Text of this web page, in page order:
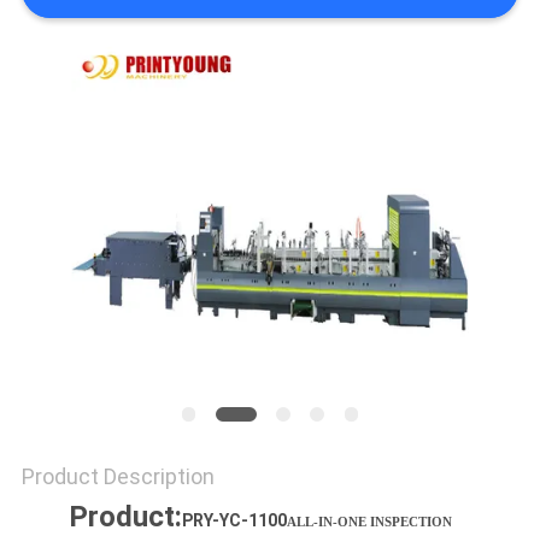
Product Description
Product: PRY-YC-1100ALL-IN-ONE INSPECTION